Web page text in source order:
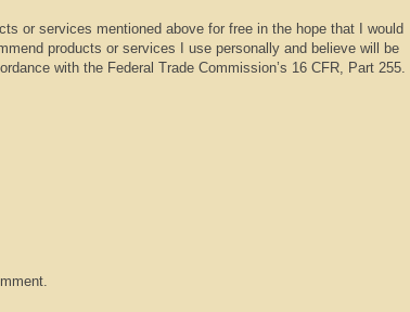
or services mentioned above for free in the hope that I would
products or services I use personally and believe will be
with the Federal Trade Commission’s 16 CFR, Part 255.